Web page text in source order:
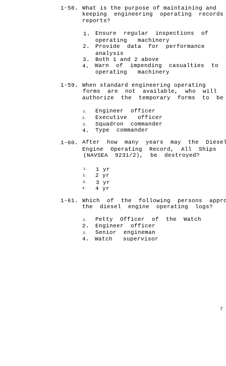
1-58.
1-59.
1-60.
1-61.
What is the purpose of maintaining and
keeping engineering operating
reports?
1.
Ensure regular inspections of
operating machinery
2.
Provide data for performance
analysis
3.
Both 1 and 2 above
4.
Warn of impending casualties to
operating machinery
When standard engineering operating
forms are not available, who will
authorize the temporary forms to be
1. Engineer officer
2. Executive officer
3.
Squadron commander
4.
Type commander
After how many years may the
Engine Operating Record, All Ships
(NAVSEA 9231/2), be destroyed?
1. 1 yr
2. 2 yr
3. 3 yr
4.
4 yr
Which of the following persons
the diesel engine operating logs?
1.
Petty Officer of the Watch
2.
Engineer officer
3.
Senior engineman
4.
Watch supervisor
7